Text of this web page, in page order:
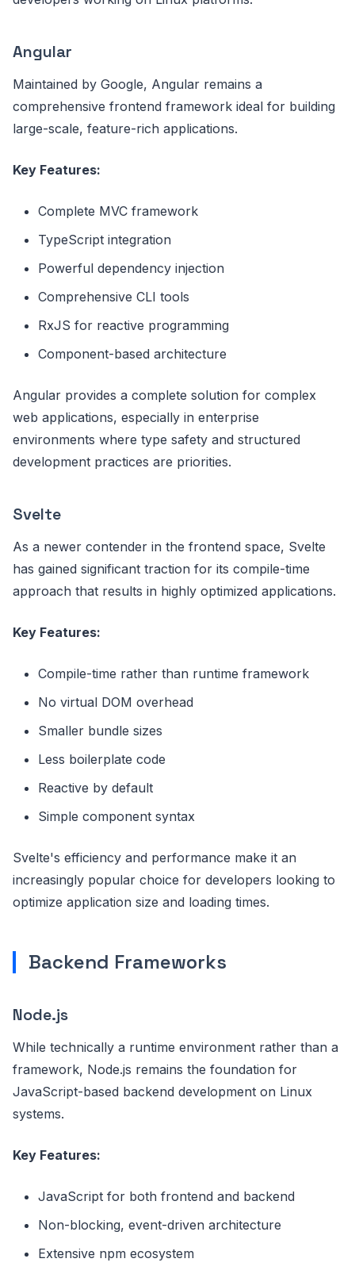
Angular
Maintained by Google, Angular remains a
comprehensive frontend framework ideal for building
large-scale, feature-rich applications.
Key Features:
Complete MVC framework
TypeScript integration
Powerful dependency injection
Comprehensive CLI tools
RxJS for reactive programming
Component-based architecture
Angular provides a complete solution for complex
web applications, especially in enterprise
environments where type safety and structured
development practices are priorities.
Svelte
As a newer contender in the frontend space, Svelte
has gained significant traction for its compile-time
approach that results in highly optimized applications.
Key Features:
Compile-time rather than runtime framework
No virtual DOM overhead
Smaller bundle sizes
Less boilerplate code
Reactive by default
Simple component syntax
Svelte's efficiency and performance make it an
increasingly popular choice for developers looking to
optimize application size and loading times.
Backend Frameworks
Node.js
While technically a runtime environment rather than a
framework, Node.js remains the foundation for
JavaScript-based backend development on Linux
systems.
Key Features:
JavaScript for both frontend and backend
Non-blocking, event-driven architecture
Extensive npm ecosystem